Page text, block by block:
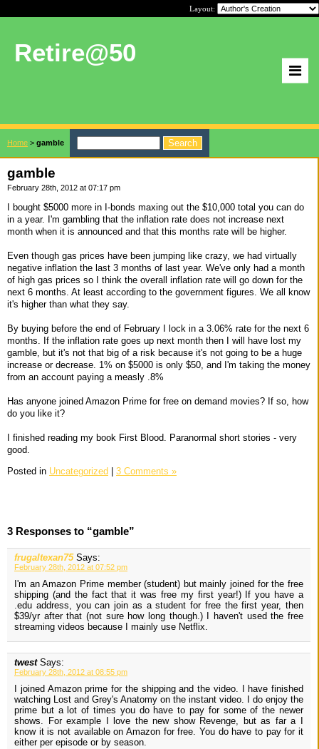
Layout:
Retire@50
Home > gamble
gamble
February 28th, 2012 at 07:17 pm
I bought $5000 more in I-bonds maxing out the $10,000 total you can do
in a year. I'm gambling that the inflation rate does not increase next
month when it is announced and that this months rate will be higher.
Even though gas prices have been jumping like crazy, we had virtually
negative inflation the last 3 months of last year. We've only had a month
of high gas prices so I think the overall inflation rate will go down for the
next 6 months. At least according to the government figures. We all know
it's higher than what they say.
By buying before the end of February I lock in a 3.06% rate for the next 6
months. If the inflation rate goes up next month then I will have lost my
gamble, but it's not that big of a risk because it's not going to be a huge
increase or decrease. 1% on $5000 is only $50, and I'm taking the money
from an account paying a measly .8%
Has anyone joined Amazon Prime for free on demand movies? If so, how
do you like it?
I finished reading my book First Blood. Paranormal short stories - very
good.
Posted in Uncategorized | 3 Comments »
3 Responses to “gamble”
frugaltexan75 Says:
February 28th, 2012 at 07:52 pm
I'm an Amazon Prime member (student) but mainly joined for the free
shipping (and the fact that it was free my first year!) If you have a
.edu address, you can join as a student for free the first year, then
$39/yr after that (not sure how long though.) I haven't used the free
streaming videos because I mainly use Netflix.
twest Says:
February 28th, 2012 at 08:55 pm
I joined Amazon prime for the shipping and the video. I have finished
watching Lost and Grey's Anatomy on the instant video. I do enjoy the
prime but a lot of times you do have to pay for some of the newer
shows. For example I love the new show Revenge, but as far a I
know it is not available on Amazon for free. You do have to pay for it
either per episode or by season.